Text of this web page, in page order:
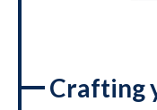
Crafting